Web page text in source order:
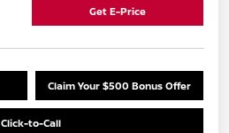
Get E-Price
Claim Your $500 Bonus Offer
Click-to-Call